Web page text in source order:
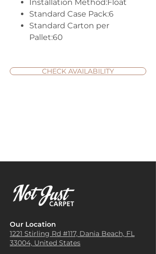
Installation Method:Float
Standard Case Pack:6
Standard Carton per
Pallet:60
CHECK AVAILABILITY
Our Location
1221 Stirling Rd #117, Dania Beach, FL
33004, United States